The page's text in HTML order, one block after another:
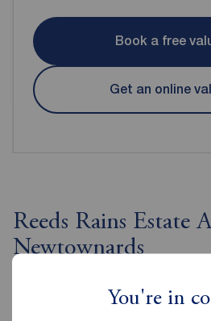
You're in
Book a free
Get an online
Reeds Rains Estate
Newtownards